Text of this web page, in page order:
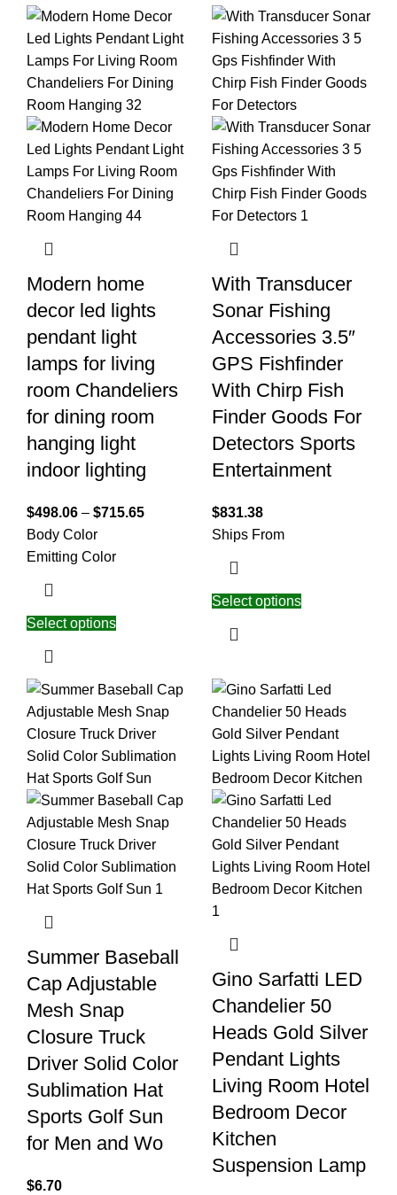
Modern home
decor led lights
pendant light
lamps for living
room Chandeliers
for dining room
hanging light
indoor lighting
$498.06 – $715.65
Body Color
Emitting Color
Select options
With Transducer
Sonar Fishing
Accessories 3.5″
GPS Fishfinder
With Chirp Fish
Finder Goods For
Detectors Sports
Entertainment
$831.38
Ships From
Select options
Summer Baseball
Cap Adjustable
Mesh Snap
Closure Truck
Driver Solid Color
Sublimation Hat
Sports Golf Sun
for Men and Wo
$6.70
Gino Sarfatti LED
Chandelier 50
Heads Gold Silver
Pendant Lights
Living Room Hotel
Bedroom Decor
Kitchen
Suspension Lamp